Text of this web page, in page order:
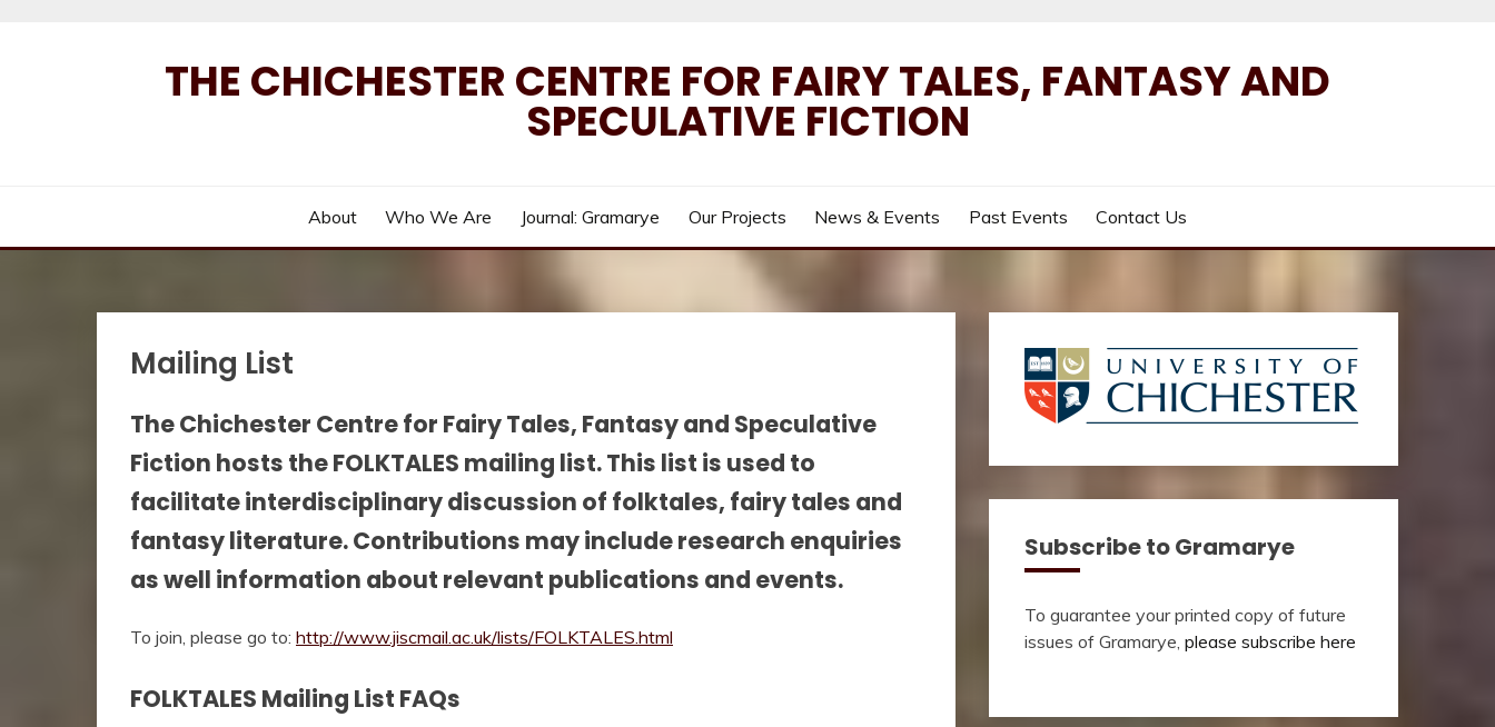
THE CHICHESTER CENTRE FOR FAIRY TALES, FANTASY AND
SPECULATIVE FICTION
About Who We Are Journal: Gramarye Our Projects News & Events Past Events Contact Us
Mailing List
The Chichester Centre for Fairy Tales, Fantasy and Speculative
Fiction hosts the FOLKTALES mailing list. This list is used to
facilitate interdisciplinary discussion of folktales, fairy tales and
fantasy literature. Contributions may include research enquiries
as well information about relevant publications and events.
To join, please go to: http://www.jiscmail.ac.uk/lists/FOLKTALES.html
FOLKTALES Mailing List FAQs
Subscribe to Gramarye
To guarantee your printed copy of future
issues of Gramarye, please subscribe here